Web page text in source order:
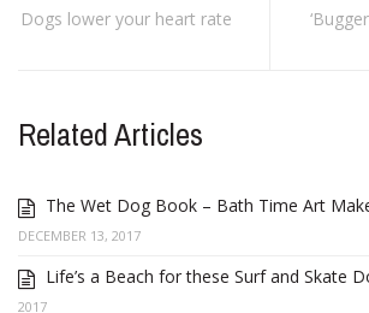
Dogs lower your heart rate
Related Articles
The Wet Dog Book – Bath Time Art
DECEMBER 13, 2017
Life’s a Beach for these Surf and Skate
2017